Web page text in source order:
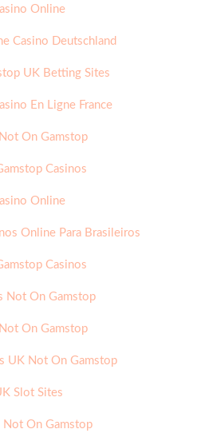
Online
Casino Deutschland
UK Betting Sites
En Ligne France
On Gamstop
Casinos
Online
Online Para Brasileiros
Casinos
Not On Gamstop
On Gamstop
UK Not On Gamstop
Slot Sites
Not On Gamstop